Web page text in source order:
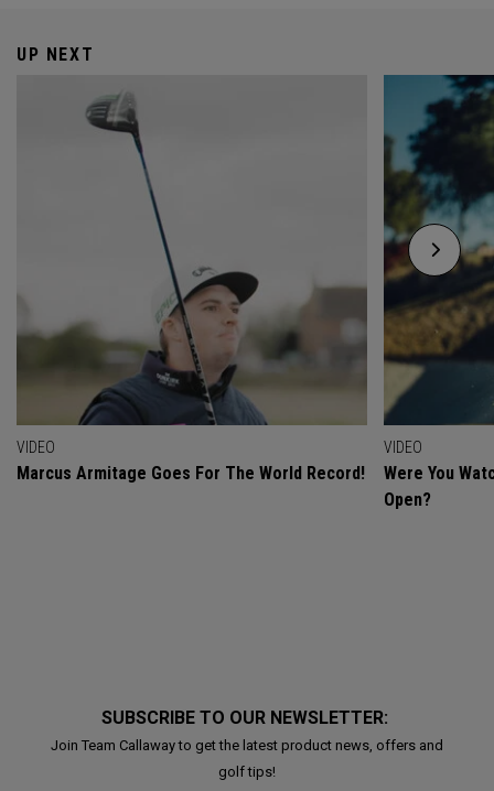
UP NEXT
VIDEO
Marcus Armitage Goes For The World Record!
VIDEO
Were You
Open?
SUBSCRIBE TO OUR NEWSLETTER:
Join Team Callaway to get the latest product news, offers and
golf tips!